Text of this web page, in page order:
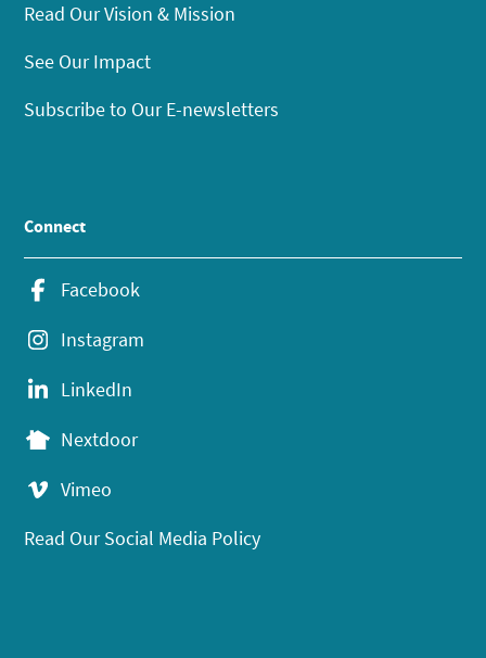
Read Our Vision & Mission
See Our Impact
Subscribe to Our E-newsletters
Connect
Facebook
Instagram
LinkedIn
Nextdoor
Vimeo
Read Our Social Media Policy